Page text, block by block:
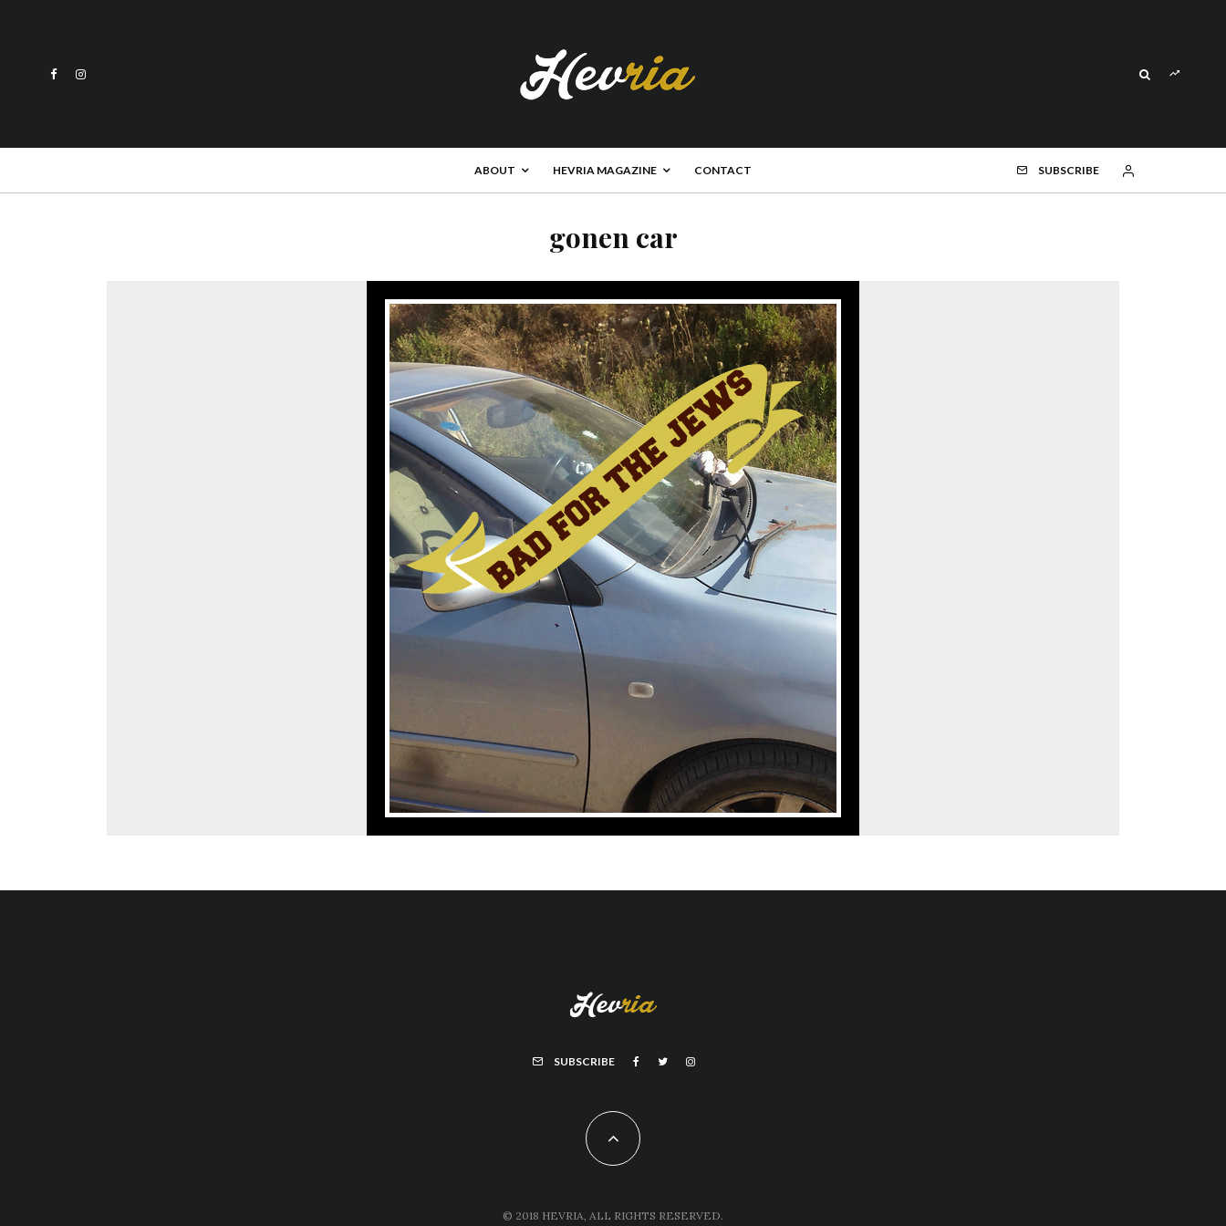
ABOUT HEVRIA MAGAZINE CONTACT SUBSCRIBE
gonen car
SUBSCRIBE
© 2018 HEVRIA, ALL RIGHTS RESERVED.